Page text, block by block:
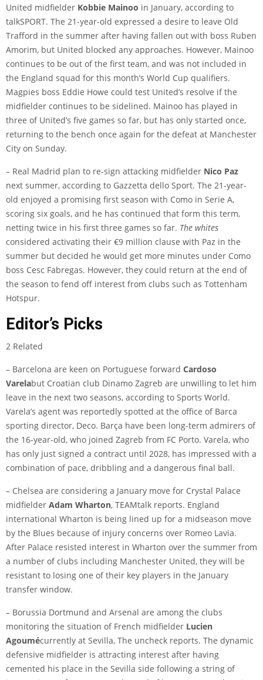
United midfielder Kobbie Mainoo in January, according to
talkSPORT. The 21-year-old expressed a desire to leave Old
Trafford in the summer after having fallen out with boss Ruben
Amorim, but United blocked any approaches. However, Mainoo
continues to be out of the first team, and was not included in
the England squad for this month’s World Cup qualifiers.
Magpies boss Eddie Howe could test United’s resolve if the
midfielder continues to be sidelined. Mainoo has played in
three of United’s five games so far, but has only started once,
returning to the bench once again for the defeat at Manchester
City on Sunday.
– Real Madrid plan to re-sign attacking midfielder Nico Paz
next summer, according to Gazzetta dello Sport. The 21-year-
old enjoyed a promising first season with Como in Serie A,
scoring six goals, and he has continued that form this term,
netting twice in his first three games so far. The whites
considered activating their €9 million clause with Paz in the
summer but decided he would get more minutes under Como
boss Cesc Fabregas. However, they could return at the end of
the season to fend off interest from clubs such as Tottenham
Hotspur.
Editor’s Picks
2 Related
– Barcelona are keen on Portuguese forward Cardoso
Varelabut Croatian club Dinamo Zagreb are unwilling to let him
leave in the next two seasons, according to Sports World.
Varela’s agent was reportedly spotted at the office of Barca
sporting director, Deco. Barça have been long-term admirers of
the 16-year-old, who joined Zagreb from FC Porto. Varela, who
has only just signed a contract until 2028, has impressed with a
combination of pace, dribbling and a dangerous final ball.
– Chelsea are considering a January move for Crystal Palace
midfielder Adam Wharton, TEAMtalk reports. England
international Wharton is being lined up for a midseason move
by the Blues because of injury concerns over Romeo Lavia.
After Palace resisted interest in Wharton over the summer from
a number of clubs including Manchester United, they will be
resistant to losing one of their key players in the January
transfer window.
– Borussia Dortmund and Arsenal are among the clubs
monitoring the situation of French midfielder Lucien
Agoumécurrently at Sevilla, The uncheck reports. The dynamic
defensive midfielder is attracting interest after having
cemented his place in the Sevilla side following a string of